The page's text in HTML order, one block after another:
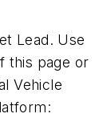
Lead. Use
this page or
Vehicle